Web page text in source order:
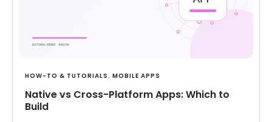
HOW-TO & TUTORIALS, MOBILE APPS
Native vs Cross-Platform Apps: Which to
Build